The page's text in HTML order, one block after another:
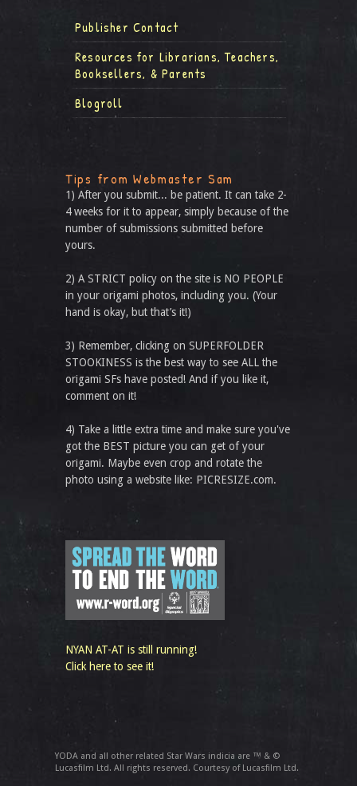
Publisher Contact
Resources for Librarians, Teachers,
Booksellers, & Parents
Blogroll
Tips from Webmaster Sam
1) After you submit... be patient. It can take 2-
4 weeks for it to appear, simply because of the
number of submissions submitted before
yours.
2) A STRICT policy on the site is NO PEOPLE
in your origami photos, including you. (Your
hand is okay, but that’s it!)
3) Remember, clicking on SUPERFOLDER
STOOKINESS is the best way to see ALL the
origami SFs have posted! And if you like it,
comment on it!
4) Take a little extra time and make sure you've
got the BEST picture you can get of your
origami. Maybe even crop and rotate the
photo using a website like: PICRESIZE.com.
NYAN AT-AT is still running!
Click here to see it!
YODA and all other related Star Wars indicia are ™ & ©
Lucasfilm Ltd. All rights reserved. Courtesy of Lucasfilm Ltd.